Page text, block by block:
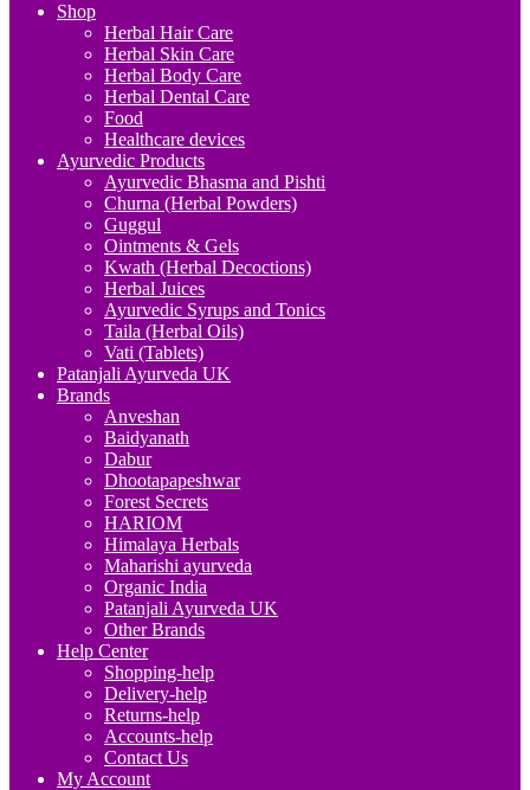
Shop
Herbal Hair Care
Herbal Skin Care
Herbal Body Care
Herbal Dental Care
Food
Healthcare devices
Ayurvedic Products
Ayurvedic Bhasma and Pishti
Churna (Herbal Powders)
Guggul
Ointments & Gels
Kwath (Herbal Decoctions)
Herbal Juices
Ayurvedic Syrups and Tonics
Taila (Herbal Oils)
Vati (Tablets)
Patanjali Ayurveda UK
Brands
Anveshan
Baidyanath
Dabur
Dhootapapeshwar
Forest Secrets
HARIOM
Himalaya Herbals
Maharishi ayurveda
Organic India
Patanjali Ayurveda UK
Other Brands
Help Center
Shopping-help
Delivery-help
Returns-help
Accounts-help
Contact Us
My Account